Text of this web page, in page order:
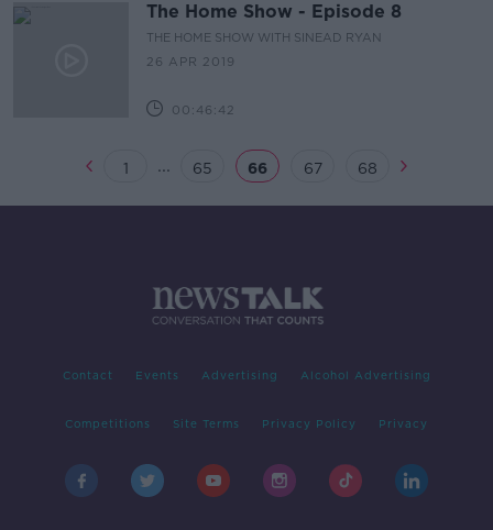
The Home Show - Episode 8
THE HOME SHOW WITH SINEAD RYAN
26 APR 2019
00:46:42
1 ... 65 66 67 68
Contact Events Advertising Alcohol Advertising
Competitions Site Terms Privacy Policy Privacy